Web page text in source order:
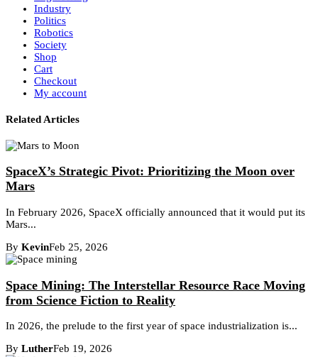
Industry
Politics
Robotics
Society
Shop
Cart
Checkout
My account
Related Articles
SpaceX’s Strategic Pivot: Prioritizing the Moon over
Mars
In February 2026, SpaceX officially announced that it would put its
Mars...
By KevinFeb 25, 2026
Space Mining: The Interstellar Resource Race Moving
from Science Fiction to Reality
In 2026, the prelude to the first year of space industrialization is...
By LutherFeb 19, 2026